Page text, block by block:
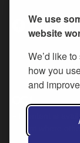
We use
website
We’d like
how you
and
All content is
except where